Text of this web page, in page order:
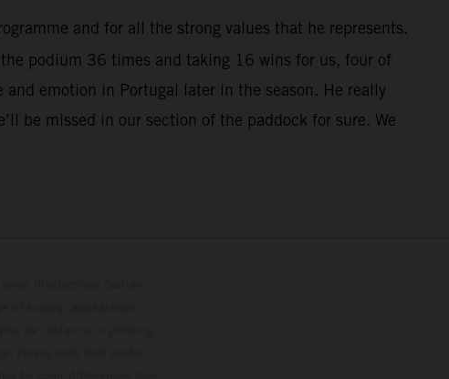
and for all the strong values that he represents.
podium 36 times and taking 16 wins for us, four of
emotion in Portugal later in the season. He really
be missed in our section of the paddock for sure. We